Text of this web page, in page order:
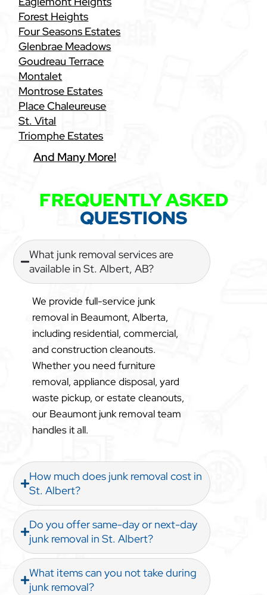
Forest Heights
Four Seasons Estates
Glenbrae Meadows
Goudreau Terrace
Montalet
Montrose Estates
Place Chaleureuse
St. Vital
Triomphe Estates
And Many More!
FREQUENTLY ASKED
QUESTIONS
What junk removal services are
available in St. Albert, AB?
We provide full-service junk
removal in Beaumont, Alberta,
including residential, commercial,
and construction cleanouts.
Whether you need furniture
removal, appliance disposal, yard
waste pickup, or estate cleanouts,
our Beaumont junk removal team
handles it all.
How much does junk removal cost in
St. Albert?
Do you offer same-day or next-day
junk removal in St. Albert?
What items can you not take during
junk removal?